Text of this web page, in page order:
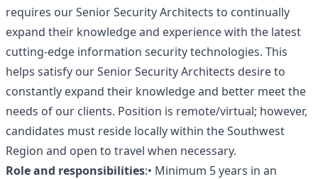
requires our Senior Security Architects to continually
expand their knowledge and experience with the latest
cutting-edge information security technologies. This
helps satisfy our Senior Security Architects desire to
constantly expand their knowledge and better meet the
needs of our clients. Position is remote/virtual; however,
candidates must reside locally within the Southwest
Region and open to travel when necessary.
Role and responsibilities:• Minimum 5 years in an